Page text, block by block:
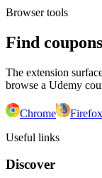
Browser tools
Find
The extension
browse a Udemy
Chrome Firefox
Useful links
Discover